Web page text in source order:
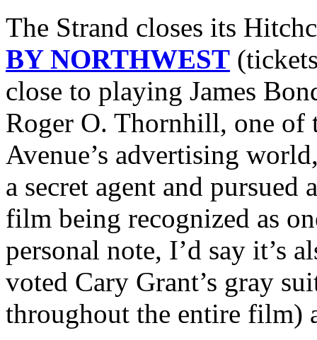
The Strand closes its
BY NORTHWEST
close to playing James
Roger O. Thornhill, one of
Avenue’s advertising
a secret agent and pursued
film being recognized as
personal note, I’d say it’s
voted Cary Grant’s gray
throughout the entire film)